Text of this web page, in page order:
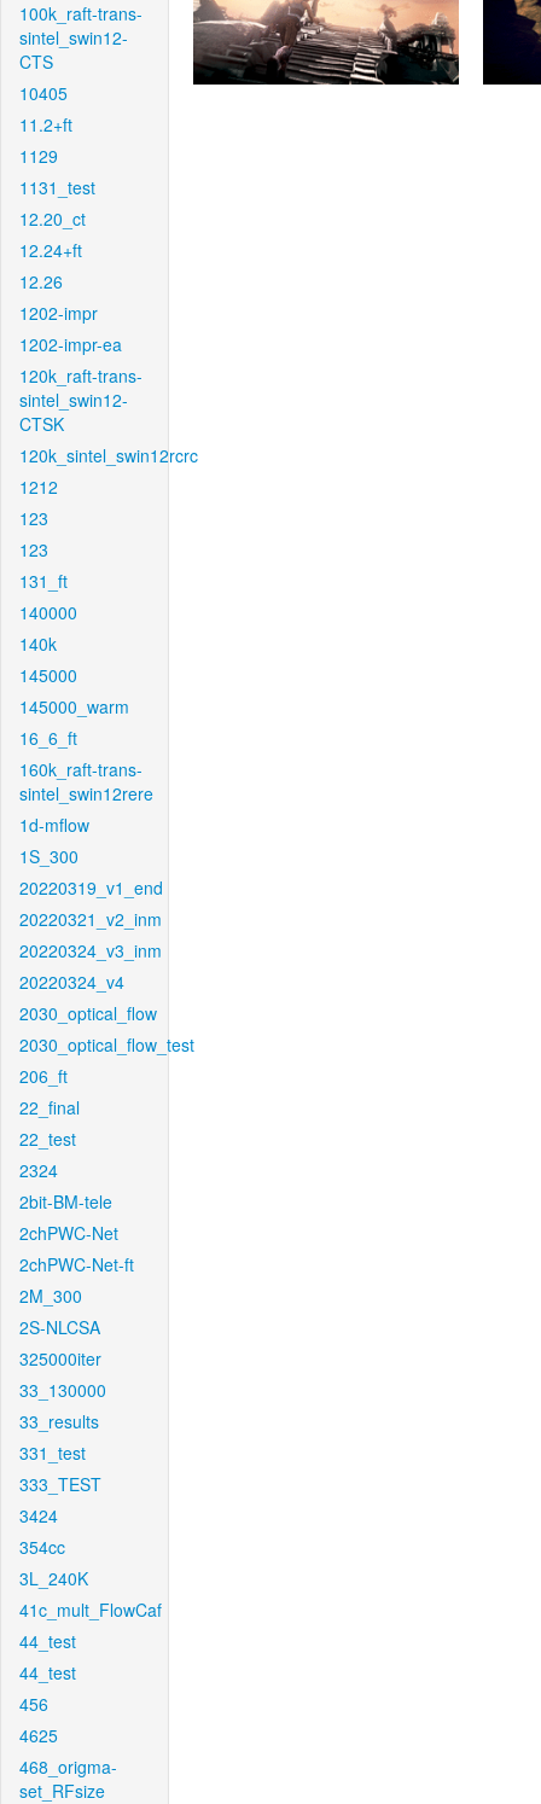
100k_raft-trans-
sintel_swin12-
CTS
10405
11.2+ft
1129
1131_test
12.20_ct
12.24+ft
12.26
1202-impr
1202-impr-ea
120k_raft-trans-
sintel_swin12-
CTSK
120k_sintel_swin12rcrc
1212
123
123
131_ft
140000
140k
145000
145000_warm
16_6_ft
160k_raft-trans-
sintel_swin12rere
1d-mflow
1S_300
20220319_v1_end
20220321_v2_inm
20220324_v3_inm
20220324_v4
2030_optical_flow
2030_optical_flow_test
206_ft
22_final
22_test
2324
2bit-BM-tele
2chPWC-Net
2chPWC-Net-ft
2M_300
2S-NLCSA
325000iter
33_130000
33_results
331_test
333_TEST
3424
354cc
3L_240K
41c_mult_FlowCaf
44_test
44_test
456
4625
468_origma-
set_RFsize